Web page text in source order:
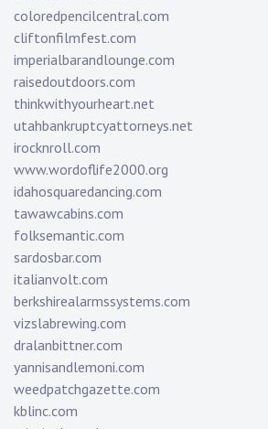
coloredpencilcentral.com
cliftonfilmfest.com
imperialbarandlounge.com
raisedoutdoors.com
thinkwithyourheart.net
utahbankruptcyattorneys.net
irocknroll.com
www.wordoflife2000.org
idahosquaredancing.com
tawawcabins.com
folksemantic.com
sardosbar.com
italianvolt.com
berkshirealarmssystems.com
vizslabrewing.com
dralanbittner.com
yannisandlemoni.com
weedpatchgazette.com
kblinc.com